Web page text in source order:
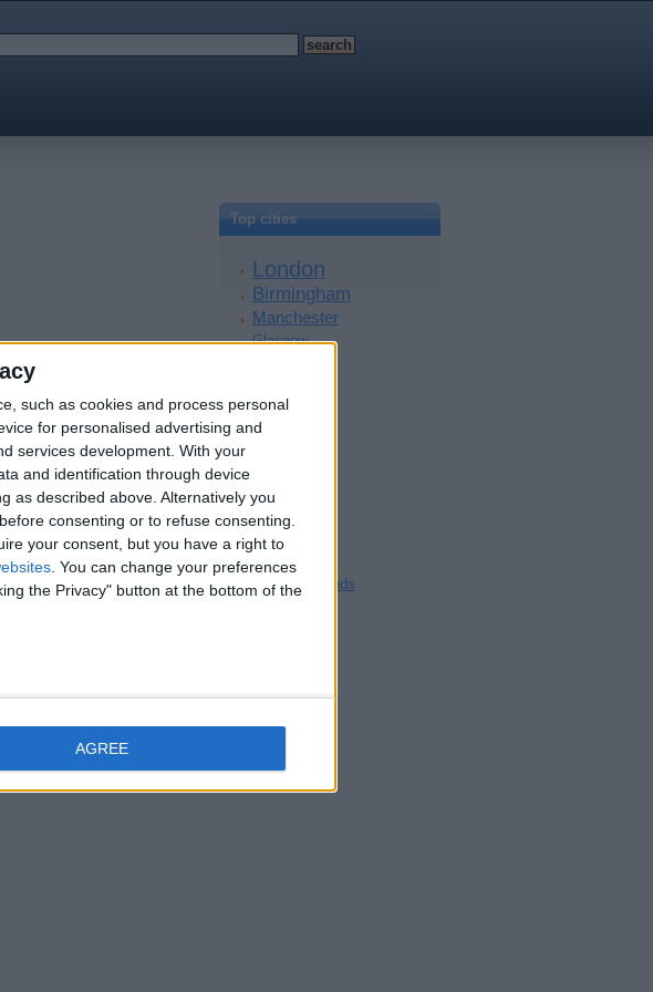
such as cookies and process personal
for personalised advertising and
services development. With your
and identification through device
as described above. Alternatively you
consenting or to refuse consenting.
your consent, but you have a right to
. You can change your preferences
the Privacy" button at the bottom of the
AGREE
£225
over 10
Top cities
London
Birmingham
Manchester
Glasgow
Kent
Essex
Devon
Blackpool
Bedford
Brighton
Channel Islands